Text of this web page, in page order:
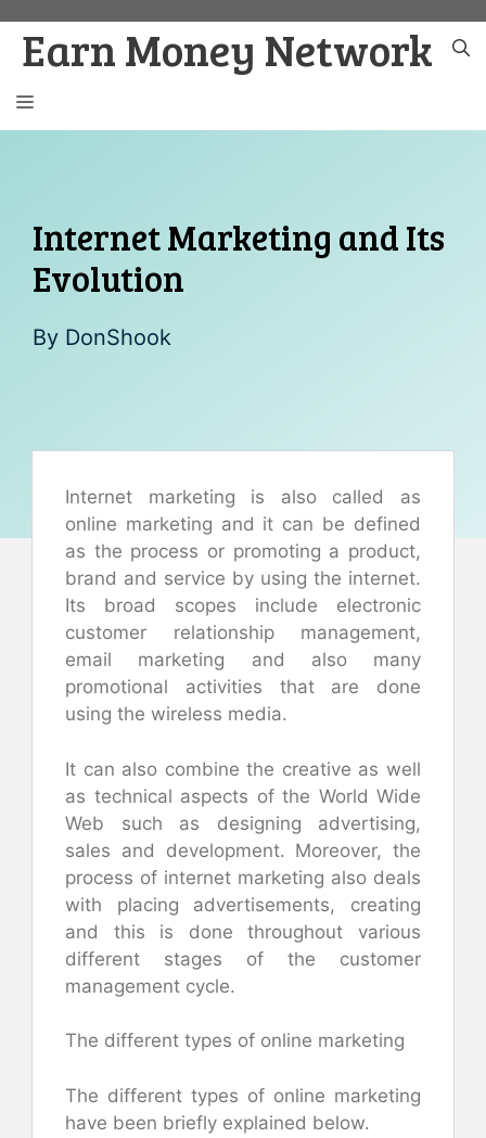
content
Earn Money Network
MENU
Internet Marketing and Its
Evolution
By DonShook
Internet marketing is also called as
online marketing and it can be defined
as the process or promoting a product,
brand and service by using the internet.
Its broad scopes include electronic
customer relationship management,
email marketing and also many
promotional activities that are done
using the wireless media.
It can also combine the creative as well
as technical aspects of the World Wide
Web such as designing advertising,
sales and development. Moreover, the
process of internet marketing also deals
with placing advertisements, creating
and this is done throughout various
different stages of the customer
management cycle.
The different types of online marketing
The different types of online marketing
have been briefly explained below.